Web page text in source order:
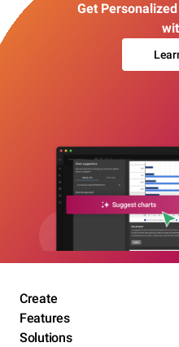
Get
Create
Features
Solutions